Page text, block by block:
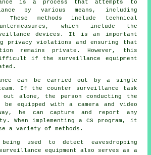
is a process that attempts to
by various means, including
These methods include technical
which include the
devices. It is an important
privacy violations and ensuring that
remains private. However, this
if the surveillance equipment
can be carried out by a single
If the counter surveillance task
alone, the person conducting the
be equipped with a camera and video
he can capture and report any
When implementing a CS program, it
a variety of methods.
used to detect eavesdropping
equipment also serves as a